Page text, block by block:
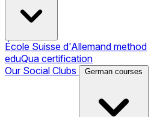
École Suisse d'Allemand method
eduQua certification
Our Social Clubs
German courses